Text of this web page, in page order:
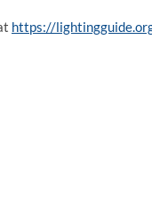
https://